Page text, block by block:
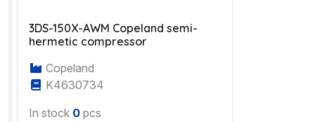
3DS-150X-AWM Copeland semi-
hermetic compressor
Copeland
K4630734
In stock 0 pcs